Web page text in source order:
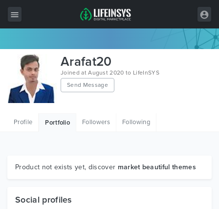
All Items
Wordpress
HTML
Graphics
Arafat20
Joined at August 2020 to LifeInSYS
Send Message
Profile Portfolio Followers Following
Product not exists yet, discover market beautiful themes
Social profiles